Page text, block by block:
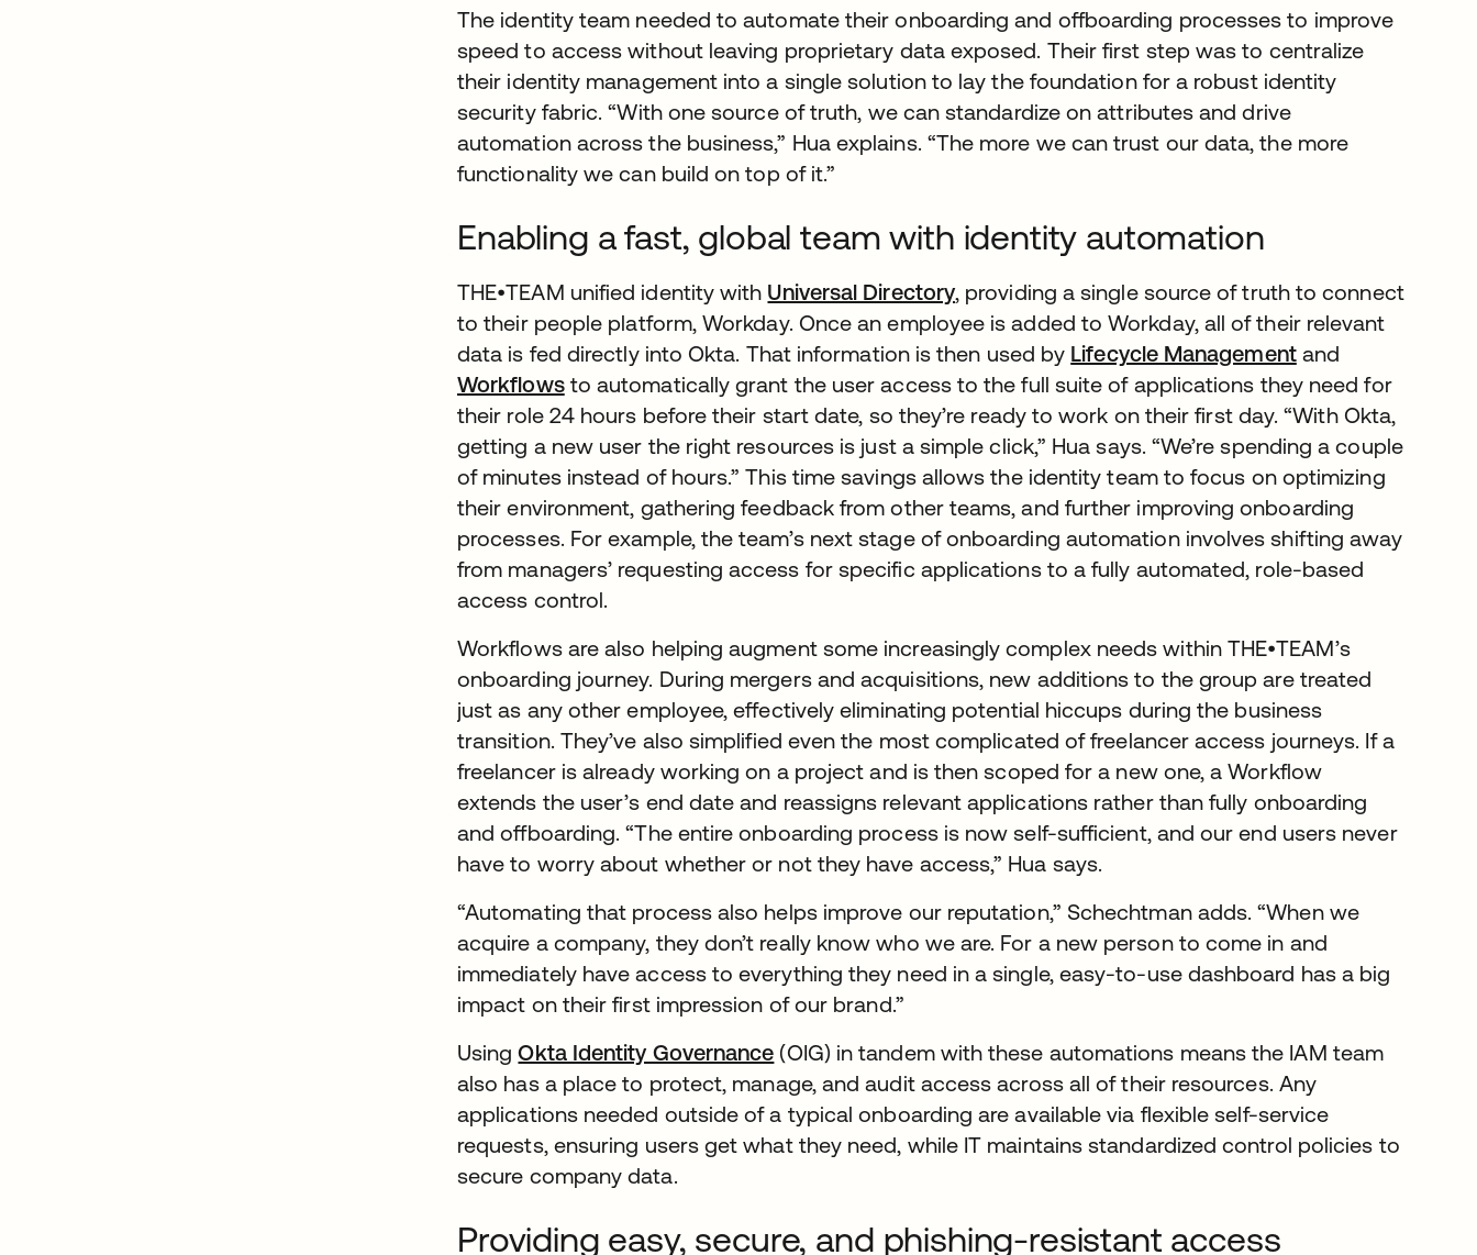
The identity team needed to automate their onboarding and offboarding processes to improve
speed to access without leaving proprietary data exposed. Their first step was to centralize
their identity management into a single solution to lay the foundation for a robust identity
security fabric. “With one source of truth, we can standardize on attributes and drive
automation across the business,” Hua explains. “The more we can trust our data, the more
functionality we can build on top of it.”
Enabling a fast, global team with identity automation
THE•TEAM unified identity with Universal Directory, providing a single source of truth to connect
to their people platform, Workday. Once an employee is added to Workday, all of their relevant
data is fed directly into Okta. That information is then used by Lifecycle Managementand
Workflowsto automatically grant the user access to the full suite of applications they need for
their role 24 hours before their start date, so they’re ready to work on their first day. “With Okta,
getting a new user the right resources is just a simple click,” Hua says. “We’re spending a couple
of minutes instead of hours.” This time savings allows the identity team to focus on optimizing
their environment, gathering feedback from other teams, and further improving onboarding
processes. For example, the team’s next stage of onboarding automation involves shifting away
from managers’ requesting access for specific applications to a fully automated, role-based
access control.
Workflows are also helping augment some increasingly complex needs within THE•TEAM’s
onboarding journey. During mergers and acquisitions, new additions to the group are treated
just as any other employee, effectively eliminating potential hiccups during the business
transition. They’ve also simplified even the most complicated of freelancer access journeys. If a
freelancer is already working on a project and is then scoped for a new one, a Workflow
extends the user’s end date and reassigns relevant applications rather than fully onboarding
and offboarding. “The entire onboarding process is now self-sufficient, and our end users never
have to worry about whether or not they have access,” Hua says.
“Automating that process also helps improve our reputation,” Schechtman adds. “When we
acquire a company, they don’t really know who we are. For a new person to come in and
immediately have access to everything they need in a single, easy-to-use dashboard has a big
impact on their first impression of our brand.”
UsingOkta Identity Governance (OIG) in tandem with these automations means the IAM team
also has a place to protect, manage, and audit access across all of their resources. Any
applications needed outside of a typical onboarding are available via flexible self-service
requests, ensuring users get what they need, while IT maintains standardized control policies to
secure company data.
Providing easy, secure, and phishing-resistant access